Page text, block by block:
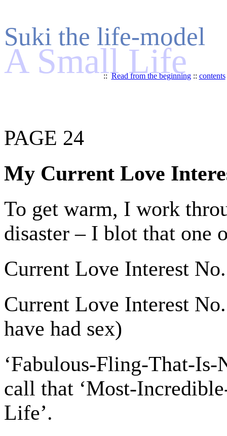
Suki the life-model
A Small Life
::Read from the beginning:: contents
PAGE 24
My Current Love
To get warm, I work
disaster – I blot that one
Current Love Interest
Current Love Interest
have had sex)
‘Fabulous-Fling-That-
call that ‘Most-
Life’.